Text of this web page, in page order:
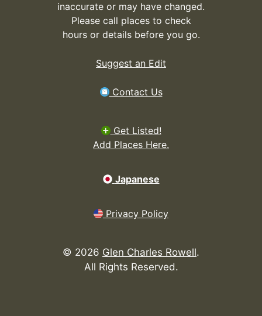
inaccurate or may have changed.
Please call places to check
hours or details before you go.
Suggest an Edit
Contact Us
Get Listed!
Add Places Here.
Japanese
Privacy Policy
© 2026 Glen Charles Rowell.
All Rights Reserved.